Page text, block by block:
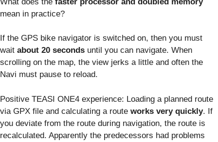
mean in practice?
If the GPS bike navigator is switched on, then you must
wait about 20 seconds until you can navigate. When
scrolling on the map, the view jerks a little and often the
Navi must pause to reload.
Positive TEASI ONE4 experience: Loading a planned route
via GPX file and calculating a route works very quickly. If
you deviate from the route during navigation, the route is
recalculated. Apparently the predecessors had problems